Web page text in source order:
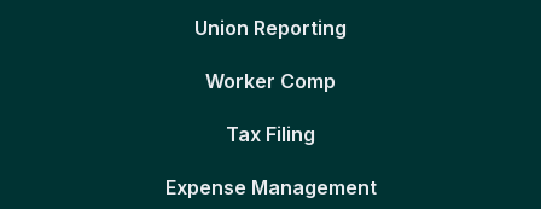
Union Reporting
Worker Comp
Tax Filing
Expense Management